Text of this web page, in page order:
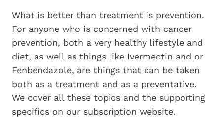
What is better than treatment is prevention.
For anyone who is concerned with cancer
prevention, both a very healthy lifestyle and
diet, as well as things like Ivermectin and or
Fenbendazole, are things that can be taken
both as a treatment and as a preventative.
We cover all these topics and the supporting
specifics on our subscription website.